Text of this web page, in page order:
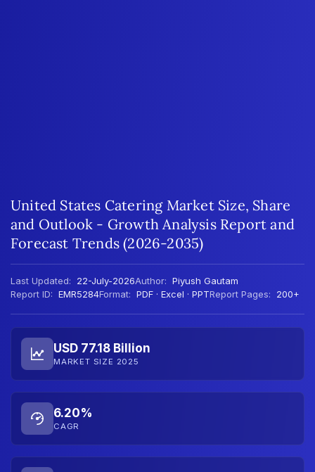
United States Catering Market Size, Share
and Outlook - Growth Analysis Report and
Forecast Trends (2026-2035)
Last Updated: 22-July-2026Author: Piyush Gautam
Report ID: EMR5284Format: PDF · Excel · PPTReport Pages: 200+
USD 77.18 Billion
MARKET SIZE 2025
6.20%
CAGR